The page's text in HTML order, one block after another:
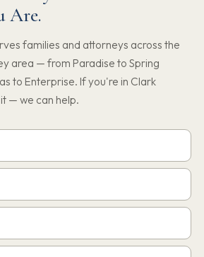
Are.
families and attorneys across the
area — from Paradise to Spring
to Enterprise. If you're in Clark
— we can help.